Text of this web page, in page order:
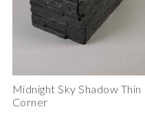
Midnight Sky Shadow Thin
Corner